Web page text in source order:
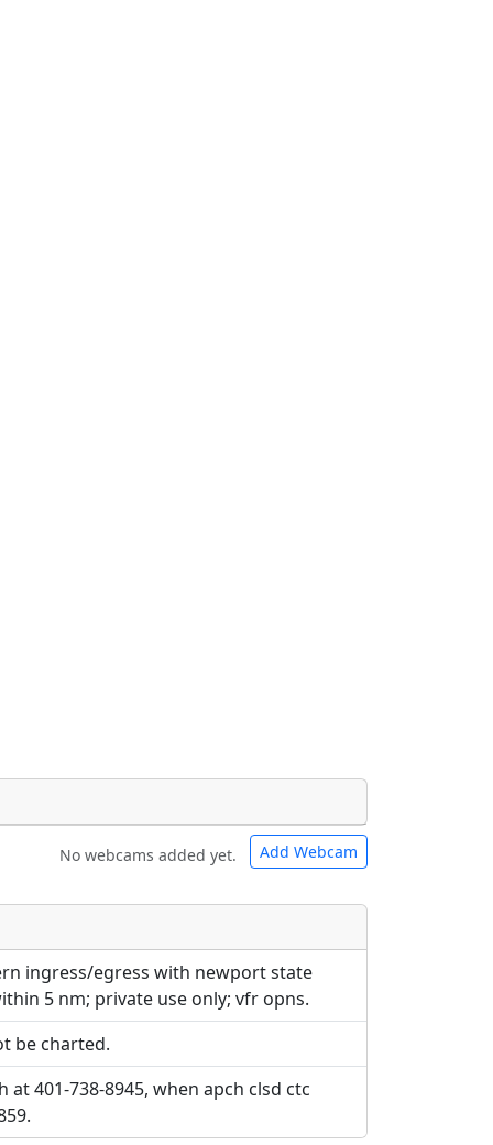
No webcams added yet. Add Webcam
will be displayed inline on this
will be linked to.
will be displayed inline on this
will be linked to.
ingress/egress with newport state
5 nm; private use only; vfr opns.
be charted.
at 401-738-8945, when apch clsd ctc